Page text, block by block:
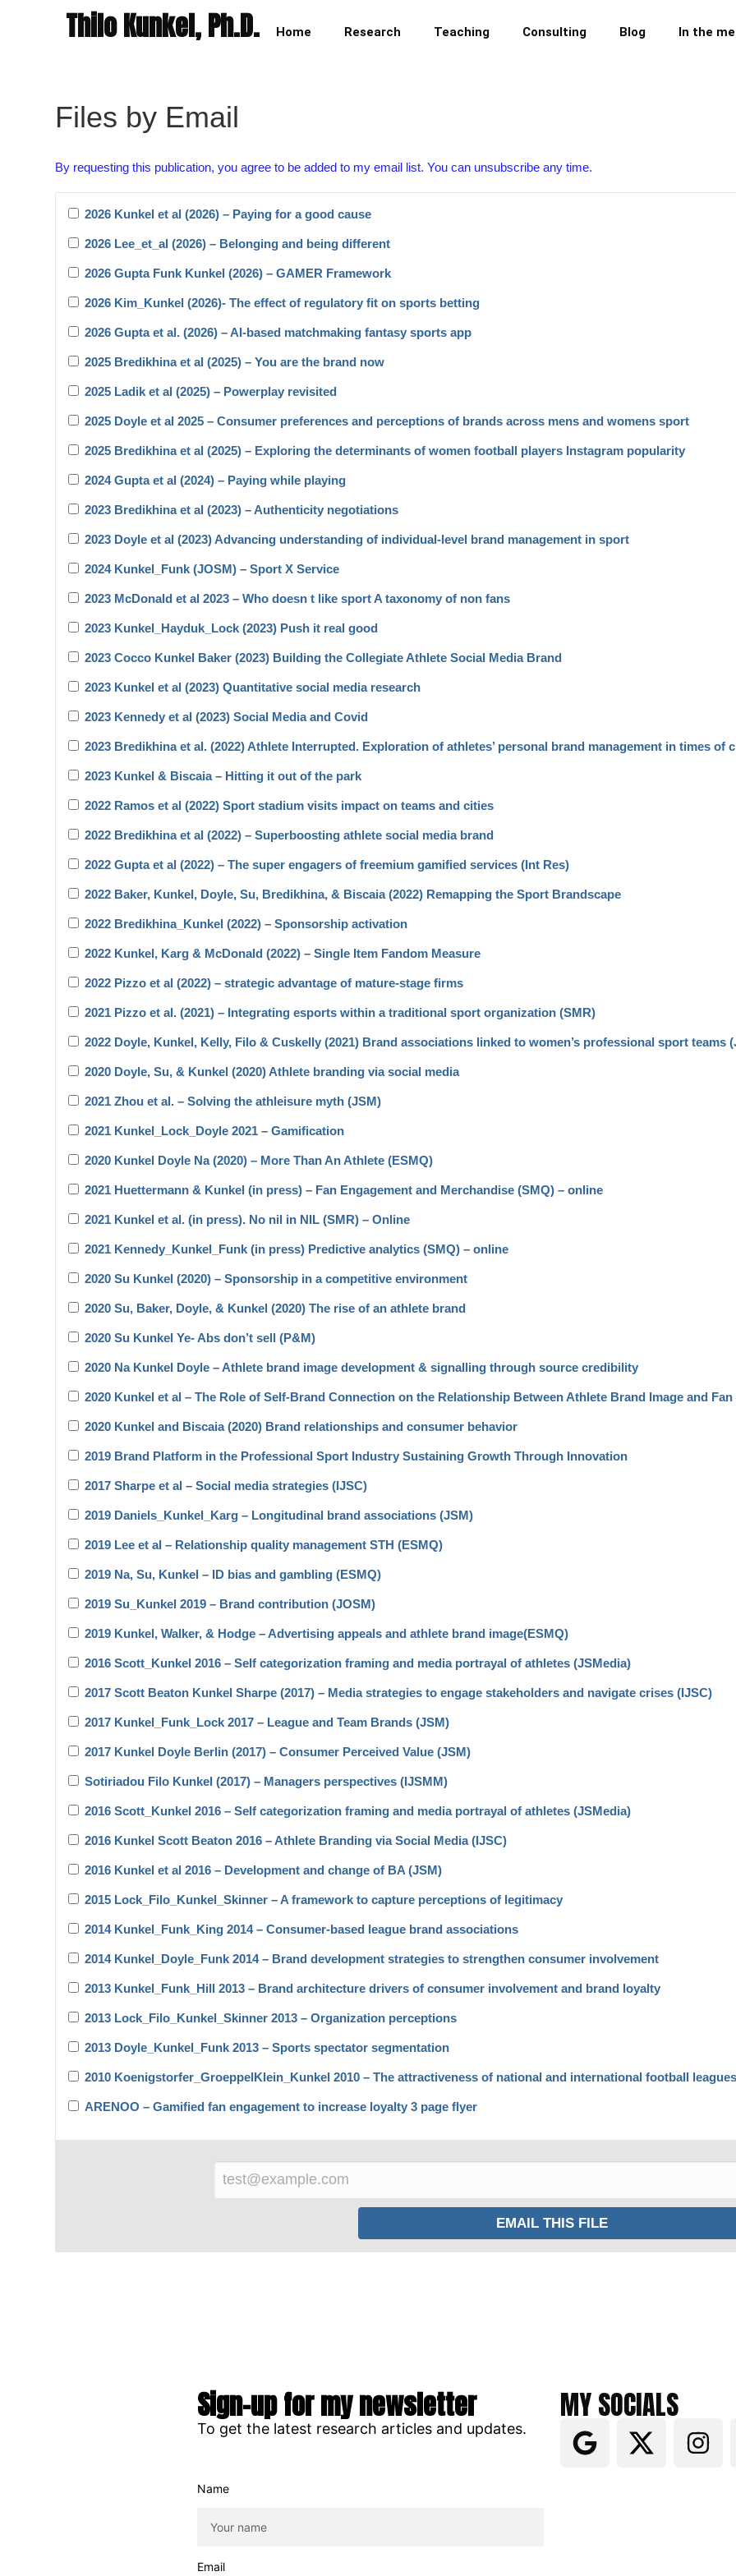
Thilo Kunkel, Ph.D. Home Research Teaching Consulting Blog In the
Files by Email
By requesting this publication, you agree to be added to my email list. You can unsubscribe any time.
2026 Kunkel et al (2026) – Paying for a good cause
2026 Lee_et_al (2026) – Belonging and being different
2026 Gupta Funk Kunkel (2026) – GAMER Framework
2026 Kim_Kunkel (2026)- The effect of regulatory fit on sports betting
2026 Gupta et al. (2026) – AI-based matchmaking fantasy sports app
2025 Bredikhina et al (2025) – You are the brand now
2025 Ladik et al (2025) – Powerplay revisited
2025 Doyle et al 2025 – Consumer preferences and perceptions of brands across mens and womens sport
2025 Bredikhina et al (2025) – Exploring the determinants of women football players Instagram popularity
2024 Gupta et al (2024) – Paying while playing
2023 Bredikhina et al (2023) – Authenticity negotiations
2023 Doyle et al (2023) Advancing understanding of individual-level brand management in sport
2024 Kunkel_Funk (JOSM) – Sport X Service
2023 McDonald et al 2023 – Who doesn t like sport A taxonomy of non fans
2023 Kunkel_Hayduk_Lock (2023) Push it real good
2023 Cocco Kunkel Baker (2023) Building the Collegiate Athlete Social Media Brand
2023 Kunkel et al (2023) Quantitative social media research
2023 Kennedy et al (2023) Social Media and Covid
2023 Bredikhina et al. (2022) Athlete Interrupted. Exploration of athletes’ personal brand management in times of
2023 Kunkel & Biscaia – Hitting it out of the park
2022 Ramos et al (2022) Sport stadium visits impact on teams and cities
2022 Bredikhina et al (2022) – Superboosting athlete social media brand
2022 Gupta et al (2022) – The super engagers of freemium gamified services (Int Res)
2022 Baker, Kunkel, Doyle, Su, Bredikhina, & Biscaia (2022) Remapping the Sport Brandscape
2022 Bredikhina_Kunkel (2022) – Sponsorship activation
2022 Kunkel, Karg & McDonald (2022) – Single Item Fandom Measure
2022 Pizzo et al (2022) – strategic advantage of mature-stage firms
2021 Pizzo et al. (2021) – Integrating esports within a traditional sport organization (SMR)
2022 Doyle, Kunkel, Kelly, Filo & Cuskelly (2021) Brand associations linked to women’s professional sport teams
2020 Doyle, Su, & Kunkel (2020) Athlete branding via social media
2021 Zhou et al. – Solving the athleisure myth (JSM)
2021 Kunkel_Lock_Doyle 2021 – Gamification
2020 Kunkel Doyle Na (2020) – More Than An Athlete (ESMQ)
2021 Huettermann & Kunkel (in press) – Fan Engagement and Merchandise (SMQ) – online
2021 Kunkel et al. (in press). No nil in NIL (SMR) – Online
2021 Kennedy_Kunkel_Funk (in press) Predictive analytics (SMQ) – online
2020 Su Kunkel (2020) – Sponsorship in a competitive environment
2020 Su, Baker, Doyle, & Kunkel (2020) The rise of an athlete brand
2020 Su Kunkel Ye- Abs don’t sell (P&M)
2020 Na Kunkel Doyle – Athlete brand image development & signalling through source credibility
2020 Kunkel et al – The Role of Self-Brand Connection on the Relationship Between Athlete Brand Image and
2020 Kunkel and Biscaia (2020) Brand relationships and consumer behavior
2019 Brand Platform in the Professional Sport Industry Sustaining Growth Through Innovation
2017 Sharpe et al – Social media strategies (IJSC)
2019 Daniels_Kunkel_Karg – Longitudinal brand associations (JSM)
2019 Lee et al – Relationship quality management STH (ESMQ)
2019 Na, Su, Kunkel – ID bias and gambling (ESMQ)
2019 Su_Kunkel 2019 – Brand contribution (JOSM)
2019 Kunkel, Walker, & Hodge – Advertising appeals and athlete brand image(ESMQ)
2016 Scott_Kunkel 2016 – Self categorization framing and media portrayal of athletes (JSMedia)
2017 Scott Beaton Kunkel Sharpe (2017) – Media strategies to engage stakeholders and navigate crises (IJSC)
2017 Kunkel_Funk_Lock 2017 – League and Team Brands (JSM)
2017 Kunkel Doyle Berlin (2017) – Consumer Perceived Value (JSM)
Sotiriadou Filo Kunkel (2017) – Managers perspectives (IJSMM)
2016 Scott_Kunkel 2016 – Self categorization framing and media portrayal of athletes (JSMedia)
2016 Kunkel Scott Beaton 2016 – Athlete Branding via Social Media (IJSC)
2016 Kunkel et al 2016 – Development and change of BA (JSM)
2015 Lock_Filo_Kunkel_Skinner – A framework to capture perceptions of legitimacy
2014 Kunkel_Funk_King 2014 – Consumer-based league brand associations
2014 Kunkel_Doyle_Funk 2014 – Brand development strategies to strengthen consumer involvement
2013 Kunkel_Funk_Hill 2013 – Brand architecture drivers of consumer involvement and brand loyalty
2013 Lock_Filo_Kunkel_Skinner 2013 – Organization perceptions
2013 Doyle_Kunkel_Funk 2013 – Sports spectator segmentation
2010 Koenigstorfer_GroeppelKlein_Kunkel 2010 – The attractiveness of national and international football
ARENOO – Gamified fan engagement to increase loyalty 3 page flyer
Sign-up for my newsletter
To get the latest research articles and updates.
Name
Email
MY SOCIALS